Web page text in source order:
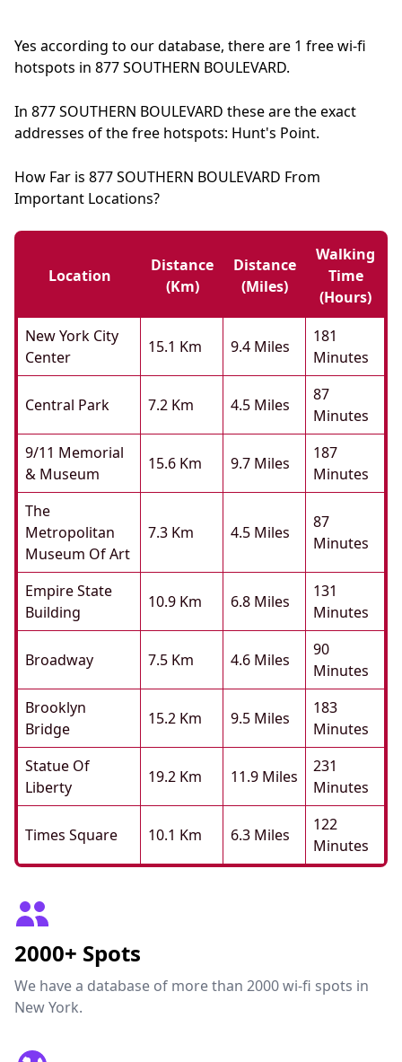
Yes according to our database, there are 1 free wi-fi
hotspots in 877 SOUTHERN BOULEVARD.
In 877 SOUTHERN BOULEVARD these are the exact
addresses of the free hotspots: Hunt's Point.
How Far is 877 SOUTHERN BOULEVARD From
Important Locations?
Location
Distance
(km)
Distance
(miles)
Walking
Time
(hours)
New York City
Center
15.1 Km 9.4 Miles
181
Minutes
Central Park 7.2 Km 4.5 Miles
87
Minutes
9/11 Memorial
& Museum
15.6 Km 9.7 Miles
187
Minutes
The
Metropolitan
Museum Of Art
7.3 Km 4.5 Miles
87
Minutes
Empire State
Building
10.9 Km 6.8 Miles
131
Minutes
Broadway 7.5 Km 4.6 Miles
90
Minutes
Brooklyn
Bridge
15.2 Km 9.5 Miles
183
Minutes
Statue Of
Liberty
19.2 Km 11.9 Miles
231
Minutes
Times Square 10.1 Km 6.3 Miles
122
Minutes
2000+ Spots
We have a database of more than 2000 wi-fi spots in
New York.